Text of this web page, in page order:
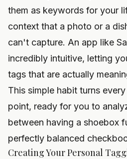
them as keywords for your
context that a photo or a
can't capture. An app like
incredibly intuitive, letting
tags that are actually
This simple habit turns
point, ready for you to
between having a shoebox
perfectly balanced
Creating Your Personal